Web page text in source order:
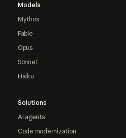
Models
Mythos
Fable
Opus
Sonnet
Haiku
Solutions
AI agents
Code modernization